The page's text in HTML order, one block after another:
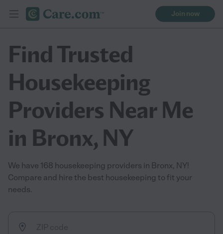
Join now
Find Trusted
Housekeeping
Providers Near Me
in Bronx, NY
We have 168 housekeeping providers in Bronx, NY!
Compare and hire the best housekeeping to fit your
needs.